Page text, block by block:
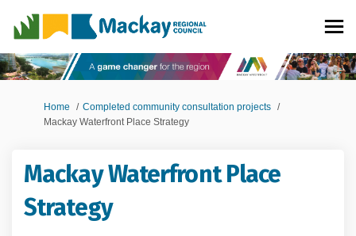
You are here:
Home
Completed community consultation projects
Mackay Waterfront Place Strategy
Mackay Waterfront Place
Strategy